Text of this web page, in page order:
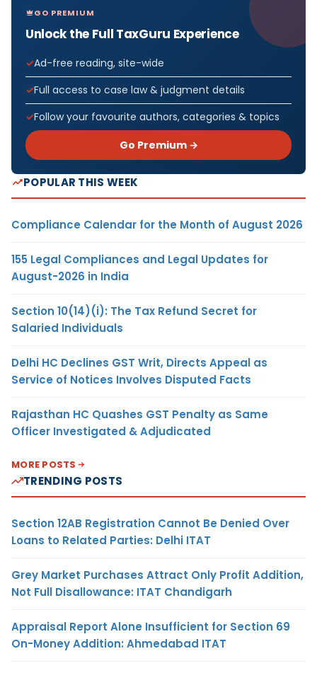
GO PREMIUM
Unlock the Full TaxGuru Experience
Ad-free reading, site-wide
Full access to case law & judgment details
Follow your favourite authors, categories & topics
Go Premium →
POPULAR THIS WEEK
Compliance Calendar for the Month of August 2026
155 Legal Compliances and Legal Updates for
August-2026 in India
Section 10(14)(i): The Tax Refund Secret for
Salaried Individuals
Delhi HC Declines GST Writ, Directs Appeal as
Service of Notices Involves Disputed Facts
Rajasthan HC Quashes GST Penalty as Same
Officer Investigated & Adjudicated
MORE POSTS
TRENDING POSTS
Section 12AB Registration Cannot Be Denied Over
Loans to Related Parties: Delhi ITAT
Grey Market Purchases Attract Only Profit Addition,
Not Full Disallowance: ITAT Chandigarh
Appraisal Report Alone Insufficient for Section 69
On-Money Addition: Ahmedabad ITAT